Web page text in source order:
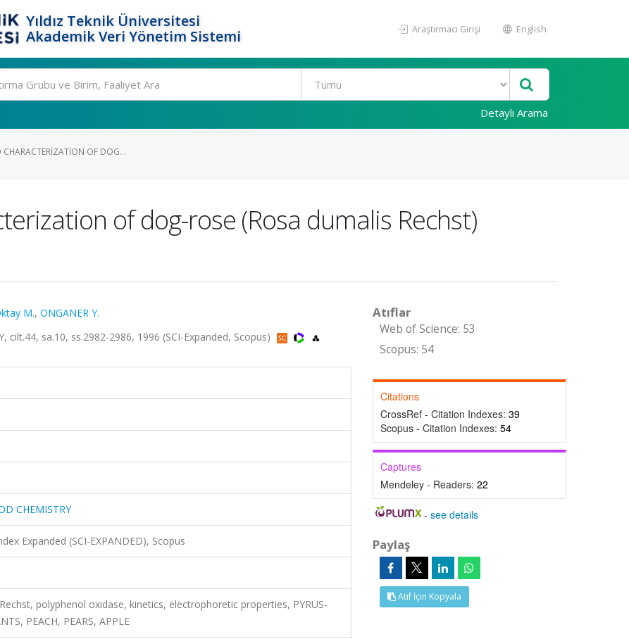
Yıldız Teknik Üniversitesi
Akademik Veri Yönetim Sistemi
Araştırmacı Girişi English
Detaylı Arama
OF DOG...
of dog-rose (Rosa dumalis Rechst)
M., ONGANER Y.
cilt.44, sa.10, ss.2982-2986, 1996 (SCI-Expanded, Scopus)
CHEMISTRY
Expanded (SCI-EXPANDED), Scopus
polyphenol oxidase, kinetics, electrophoretic properties, PYRUS-
PEACH, PEARS, APPLE
Atıflar
Web of Science: 53
Scopus: 54
Citations
CrossRef - Citation Indexes: 39
Scopus - Citation Indexes: 54
Captures
Mendeley - Readers: 22
-see details
Paylaş
Atıf İçin Kopyala